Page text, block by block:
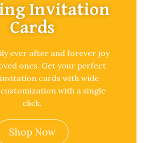
Invitation
Cards
ever after and forever joy
ones. Get your perfect
cards with wide
with a single
click.
Shop Now